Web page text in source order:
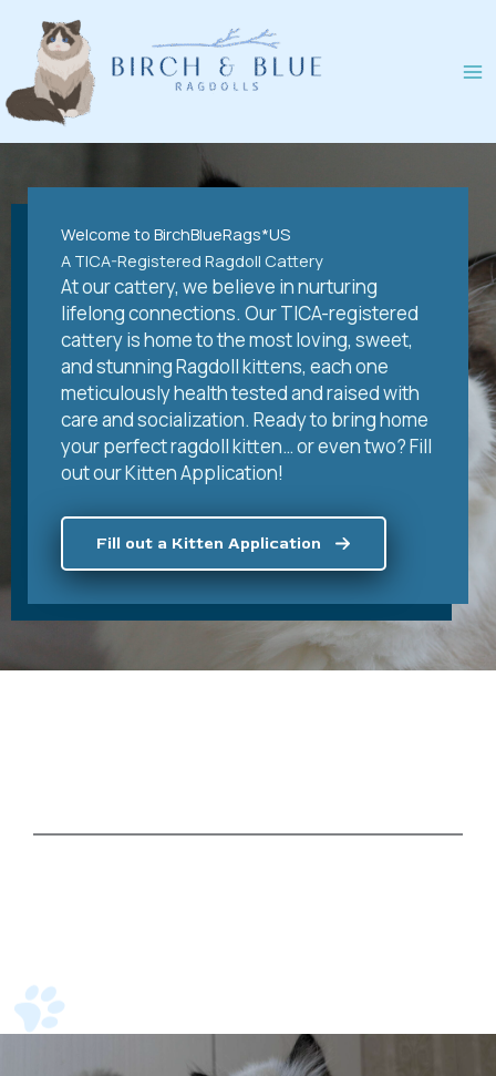
content
Welcome to BirchBlueRags*US
A TICA-Registered Ragdoll Cattery
At our cattery, we believe in nurturing
lifelong connections. Our TICA-registered
cattery is home to the most loving, sweet,
and stunning Ragdoll kittens, each one
meticulously health tested and raised with
care and socialization. Ready to bring home
your perfect ragdoll kitten… or even two? Fill
out our Kitten Application!
Fill out a Kitten Application